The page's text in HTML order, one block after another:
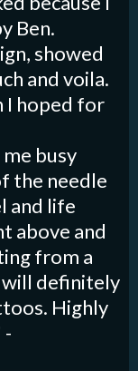
Ben.
showed
and voila.
I hoped for
busy
the needle
and life
above and
from a
will definitely
Highly
-